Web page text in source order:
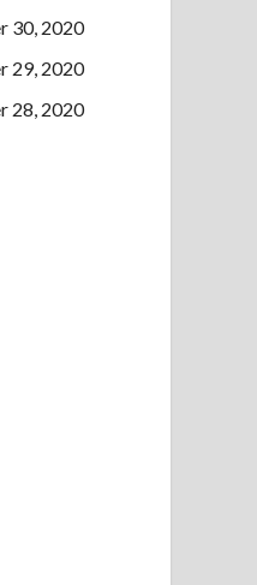
30, 2020
29, 2020
28, 2020